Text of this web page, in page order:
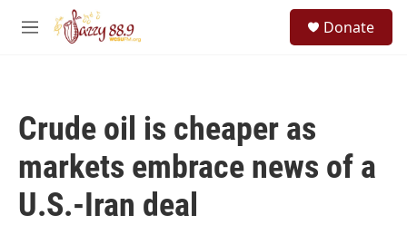
Skip to main content
M
Donate
Crude oil is cheaper as
markets embrace news of a
U.S.-Iran deal